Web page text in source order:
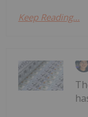
Keep Reading...